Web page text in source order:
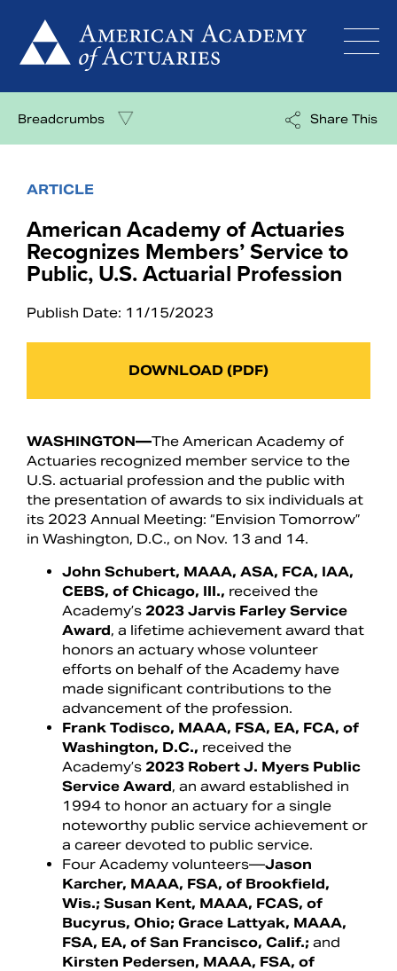
content
Search
Breadcrumbs Share This
ARTICLE
American Academy of Actuaries
Recognizes Members’ Service to
Public, U.S. Actuarial Profession
Publish Date: 11/15/2023
DOWNLOAD (PDF)
WASHINGTON—The American Academy of
Actuaries recognized member service to the
U.S. actuarial profession and the public with
the presentation of awards to six individuals at
its 2023 Annual Meeting: “Envision Tomorrow”
in Washington, D.C., on Nov. 13 and 14.
John Schubert, MAAA, ASA, FCA, IAA,
CEBS, of Chicago, Ill., received the
Academy’s 2023 Jarvis Farley Service
Award, a lifetime achievement award that
honors an actuary whose volunteer
efforts on behalf of the Academy have
made significant contributions to the
advancement of the profession.
Frank Todisco, MAAA, FSA, EA, FCA, of
Washington, D.C., received the
Academy’s 2023 Robert J. Myers Public
Service Award, an award established in
1994 to honor an actuary for a single
noteworthy public service achievement or
a career devoted to public service.
Four Academy volunteers—Jason
Karcher, MAAA, FSA, of Brookfield,
Wis.; Susan Kent, MAAA, FCAS, of
Bucyrus, Ohio; Grace Lattyak, MAAA,
FSA, EA, of San Francisco, Calif.; and
Kirsten Pedersen, MAAA, FSA, of